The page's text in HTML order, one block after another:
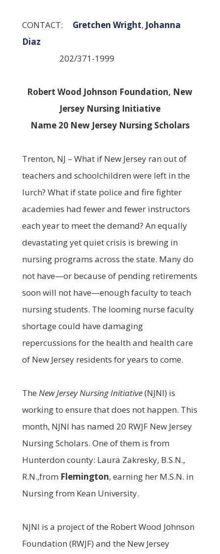
CONTACT: Gretchen Wright, Johanna
Diaz
202/371-1999
Robert Wood Johnson Foundation, New
Jersey Nursing Initiative
Name 20 New Jersey Nursing Scholars
Trenton, NJ – What if New Jersey ran out of
teachers and schoolchildren were left in the
lurch? What if state police and fire fighter
academies had fewer and fewer instructors
each year to meet the demand? An equally
devastating yet quiet crisis is brewing in
nursing programs across the state. Many do
not have—or because of pending retirements
soon will not have—enough faculty to teach
nursing students. The looming nurse faculty
shortage could have damaging
repercussions for the health and health care
of New Jersey residents for years to come.
The New Jersey Nursing Initiative(NJNI) is
working to ensure that does not happen. This
month, NJNI has named 20 RWJF New Jersey
Nursing Scholars. One of them is from
Hunterdon county: Laura Zakresky, B.S.N.,
R.N.,from Flemington, earning her M.S.N. in
Nursing from Kean University.
NJNI is a project of the Robert Wood Johnson
Foundation (RWJF) and the New Jersey